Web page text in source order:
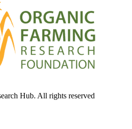
Hub. All rights reserved